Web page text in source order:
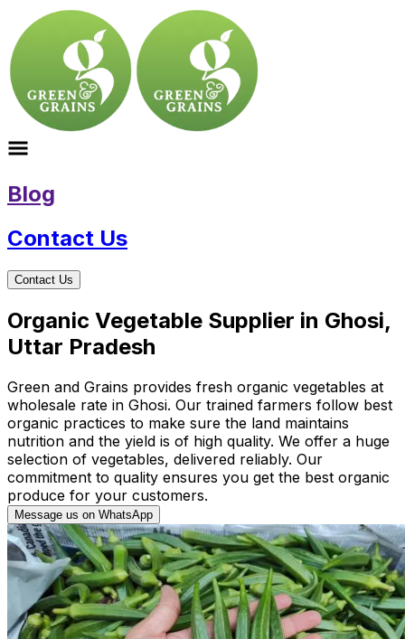
Blog
Contact Us
Contact Us
Organic Vegetable Supplier in Ghosi,
Uttar Pradesh
Green and Grains provides fresh organic vegetables at
wholesale rate in Ghosi. Our trained farmers follow best
organic practices to make sure the land maintains
nutrition and the yield is of high quality. We offer a huge
selection of vegetables, delivered reliably. Our
commitment to quality ensures you get the best organic
produce for your customers.
Message us on WhatsApp